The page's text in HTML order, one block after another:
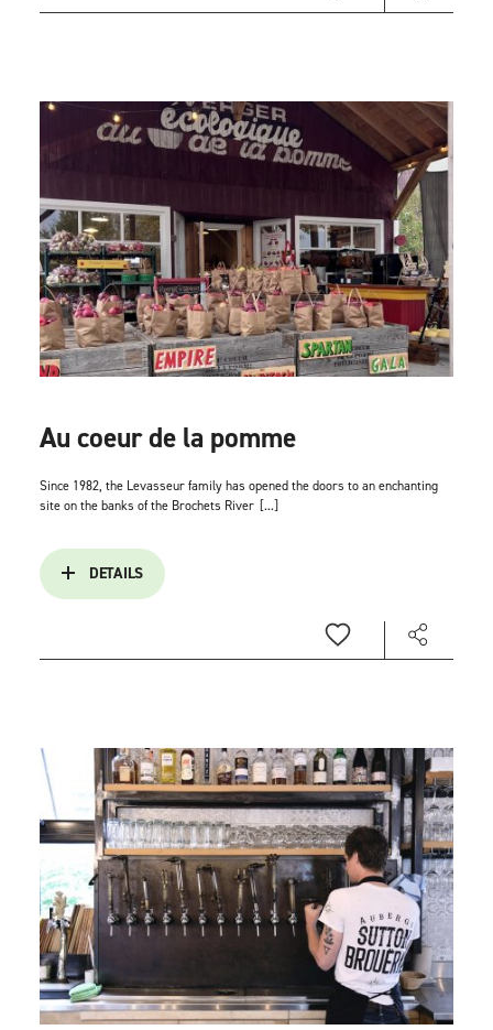
Au coeur de la pomme
Since 1982, the Levasseur family has opened the doors to an enchanting
site on the banks of the Brochets River [...]
DETAILS